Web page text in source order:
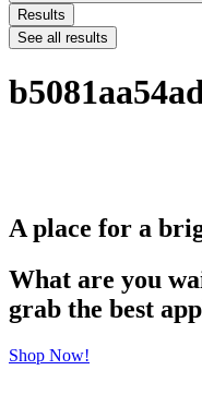
Results
See all results
A place for a
What are you
grab the best
Shop Now!